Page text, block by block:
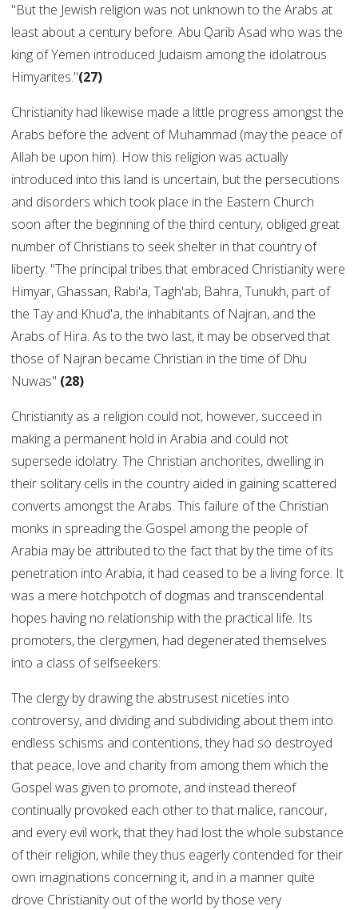
"But the Jewish religion was not unknown to the Arabs at
least about a century before. Abu Qarib Asad who was the
king of Yemen introduced Judaism among the idolatrous
Himyarites."(27)
Christianity had likewise made a little progress amongst the
Arabs before the advent of Muhammad (may the peace of
Allah be upon him). How this religion was actually
introduced into this land is uncertain, but the persecutions
and disorders which took place in the Eastern Church
soon after the beginning of the third century, obliged great
number of Christians to seek shelter in that country of
liberty. "The principal tribes that embraced Christianity were
Himyar, Ghassan, Rabi'a, Tagh'ab, Bahra, Tunukh, part of
the Tay and Khud'a, the inhabitants of Najran, and the
Arabs of Hira. As to the two last, it may be observed that
those of Najran became Christian in the time of Dhu
Nuwas" (28)
Christianity as a religion could not, however, succeed in
making a permanent hold in Arabia and could not
supersede idolatry. The Christian anchorites, dwelling in
their solitary cells in the country aided in gaining scattered
converts amongst the Arabs. This failure of the Christian
monks in spreading the Gospel among the people of
Arabia may be attributed to the fact that by the time of its
penetration into Arabia, it had ceased to be a living force. It
was a mere hotchpotch of dogmas and transcendental
hopes having no relationship with the practical life. Its
promoters, the clergymen, had degenerated themselves
into a class of selfseekers:
The clergy by drawing the abstrusest niceties into
controversy, and dividing and subdividing about them into
endless schisms and contentions, they had so destroyed
that peace, love and charity from among them which the
Gospel was given to promote, and instead thereof
continually provoked each other to that malice, rancour,
and every evil work, that they had lost the whole substance
of their religion, while they thus eagerly contended for their
own imaginations concerning it, and in a manner quite
drove Christianity out of the world by those very